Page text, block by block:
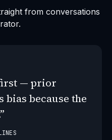
from conversations
— prior
because the